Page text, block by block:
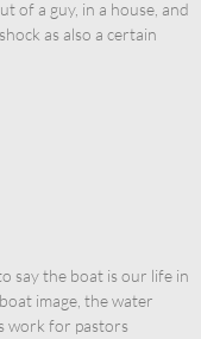
of a guy, in a house, and
as also a certain
say the boat is our life in
image, the water
work for pastors